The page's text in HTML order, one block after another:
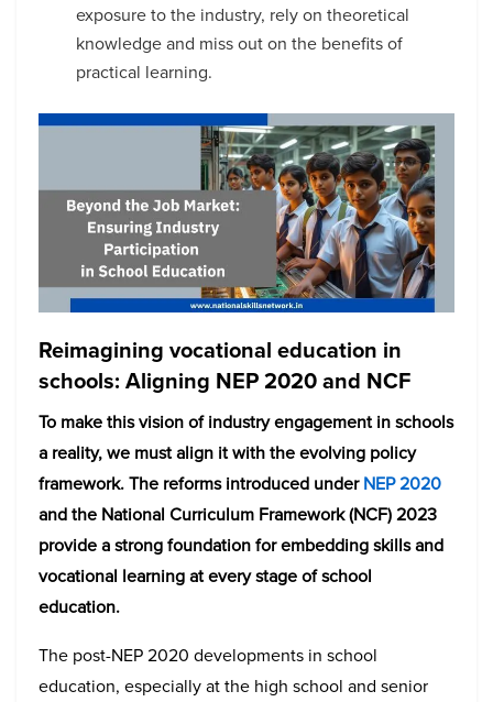
exposure to the industry, rely on theoretical
knowledge and miss out on the benefits of
practical learning.
Reimagining vocational education in
schools: Aligning NEP 2020 and NCF
To make this vision of industry engagement in schools
a reality, we must align it with the evolving policy
framework. The reforms introduced underNEP 2020
and the National Curriculum Framework (NCF) 2023
provide a strong foundation for embedding skills and
vocational learning at every stage of school
education.
The post-NEP 2020 developments in school
education, especially at the high school and senior